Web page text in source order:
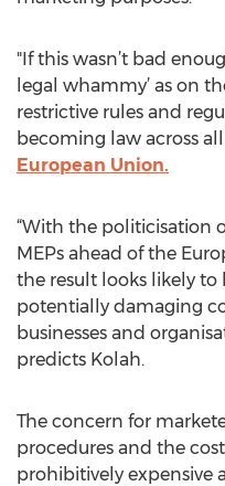
"If this wasn’t bad
legal whammy’ as on
restrictive rules and
becoming law across
European Union.
“With the politicisation
MEPs ahead of the
the result looks likely
potentially damaging
businesses and
predicts Kolah.
The concern for
procedures and the
prohibitively expensive